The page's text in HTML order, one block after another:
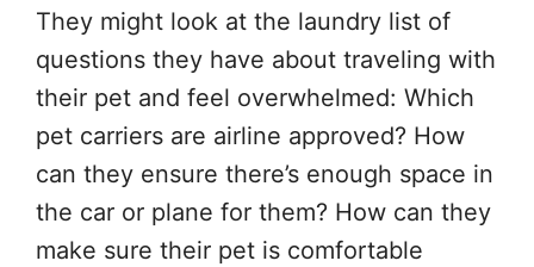
They might look at the laundry list of
questions they have about traveling with
their pet and feel overwhelmed: Which
pet carriers are airline approved? How
can they ensure there’s enough space in
the car or plane for them? How can they
make sure their pet is comfortable